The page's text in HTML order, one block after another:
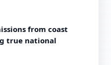
from coast
true national